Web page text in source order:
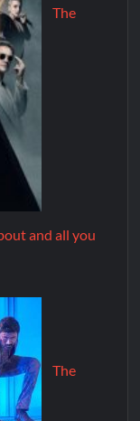
The
and all you
The